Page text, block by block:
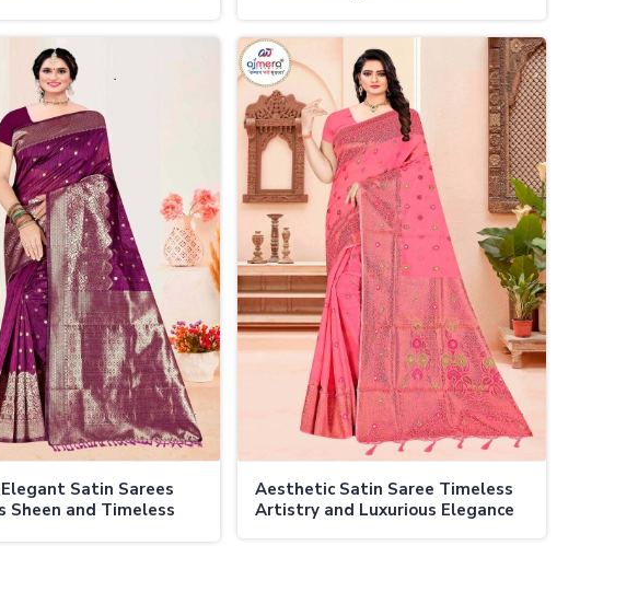
Satin Sarees
Sheen and Timeless
Aesthetic Satin Saree Timeless
Artistry and Luxurious Elegance